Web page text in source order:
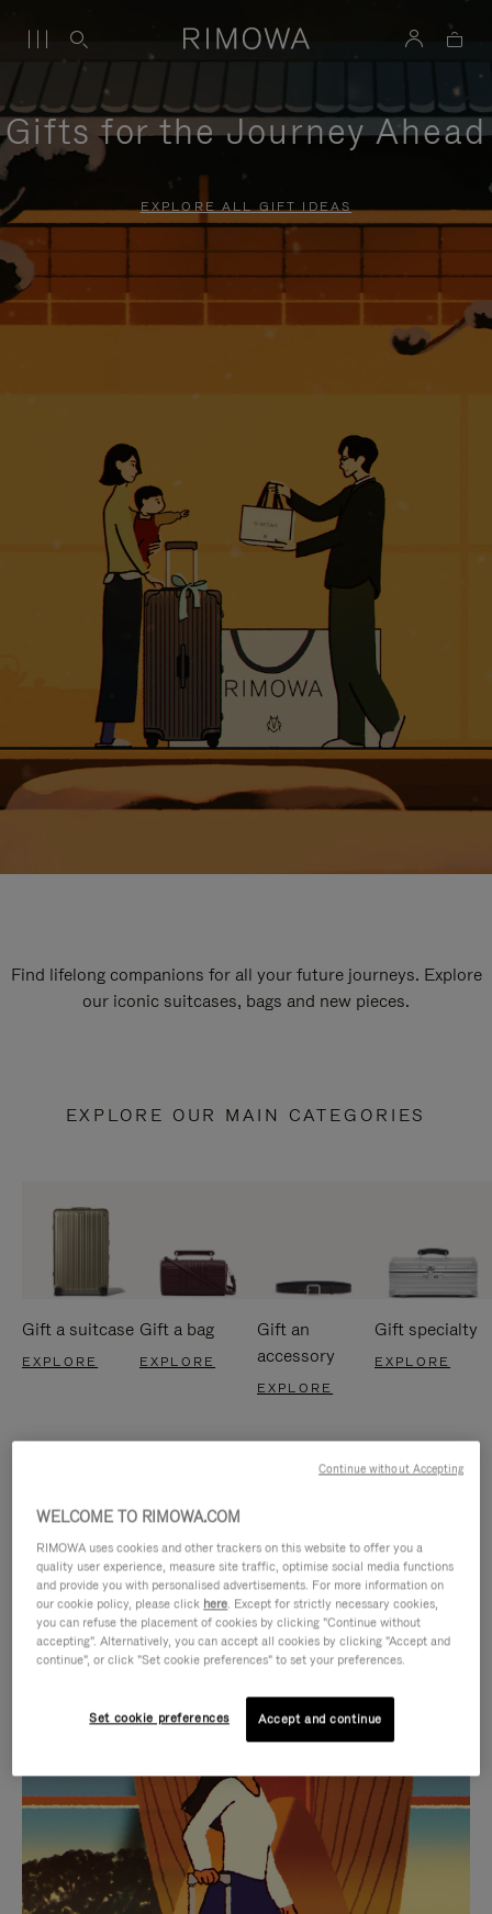
Gifts for the Journey Ahead
EXPLORE ALL GIFT IDEAS
Find lifelong companions for all your future journeys. Explore
our iconic suitcases, bags and new pieces.
EXPLORE OUR MAIN CATEGORIES
Gift a suitcase
EXPLORE
Gift a bag
EXPLORE
Gift an
accessory
EXPLORE
Gift specialty
EXPLORE
IS
PLAYED,
PLEASE
PRESS
TO
IS
MUTED,
PLEASE
PRESS
TO
CURATED GIFT SELECTIONS
Find the perfect companion
for every journey
WELCOME TO RIMOWA.COM
RIMOWA uses cookies and other trackers on this website to offer you a
quality user experience, measure site traffic, optimise social media functions
and provide you with personalised advertisements. For more information on
our cookie policy, please click here. Except for strictly necessary cookies,
you can refuse the placement of cookies by clicking "Continue without
accepting". Alternatively, you can accept all cookies by clicking "Accept and
continue", or click "Set cookie preferences" to set your preferences.
Set cookie preferences Accept and continue
Continue without Accepting